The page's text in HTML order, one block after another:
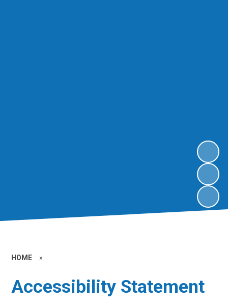
HOME »
Accessibility Statement